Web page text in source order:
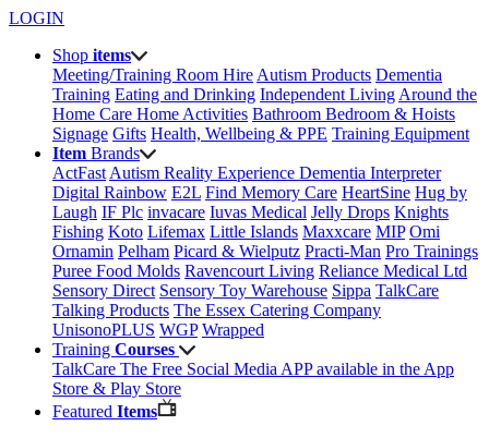
LOGIN
Shop items
Meeting/Training Room Hire Autism Products Dementia
Training Eating and Drinking Independent Living Around the
Home Care Home Activities Bathroom Bedroom & Hoists
Signage Gifts Health, Wellbeing & PPE Training Equipment
Item Brands
ActFast Autism Reality Experience Dementia Interpreter
Digital Rainbow E2L Find Memory Care HeartSine Hug by
Laugh IF Plc invacare Iuvas Medical Jelly Drops Knights
Fishing Koto Lifemax Little Islands Maxxcare MIP Omi
Ornamin Pelham Picard & Wielputz Practi-Man Pro Trainings
Puree Food Molds Ravencourt Living Reliance Medical Ltd
Sensory Direct Sensory Toy Warehouse Sippa TalkCare
Talking Products The Essex Catering Company
UnisonoPLUS WGP Wrapped
Training Courses
TalkCare The Free Social Media APP available in the App
Store & Play Store
Featured Items